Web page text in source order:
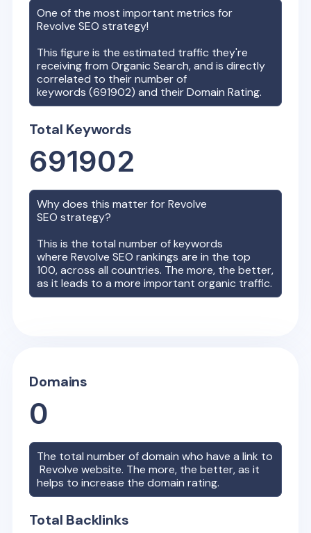
One of the most important metrics for
Revolve SEO strategy!
This figure is the estimated traffic they're
receiving from Organic Search, and is directly
correlated to their number of
keywords (691902) and their Domain Rating.
Total Keywords
691902
Why does this matter forRevolve
SEO strategy?
This is the total number of keywords
whereRevolve SEO rankings are in the top
100, across all countries. The more, the better,
as it leads to a more important organic traffic.
Domains
0
The total number of domain who have a link to
Revolve website. The more, the better, as it
helps to increase the domain rating.
Total Backlinks